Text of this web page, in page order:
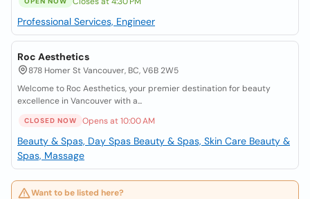
Professional Services, Engineer
Roc Aesthetics
878 Homer St Vancouver, BC, V6B 2W5
Welcome to Roc Aesthetics, your premier destination for beauty
excellence in Vancouver with a...
CLOSED NOW Opens at 10:00 AM
Beauty & Spas, Day Spas Beauty & Spas, Skin Care Beauty &
Spas, Massage
Want to be listed here?